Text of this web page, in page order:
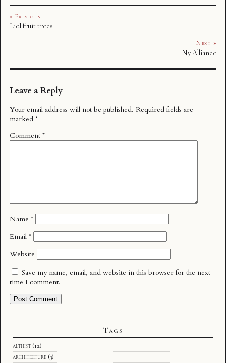
« Previous
Lidl fruit trees
Next »
Ny Alliance
Leave a Reply
Your email address will not be published. Required fields are
marked *
Comment *
Name *
Email *
Website
Save my name, email, and website in this browser for the next
time I comment.
Tags
althist (12)
architecture (3)